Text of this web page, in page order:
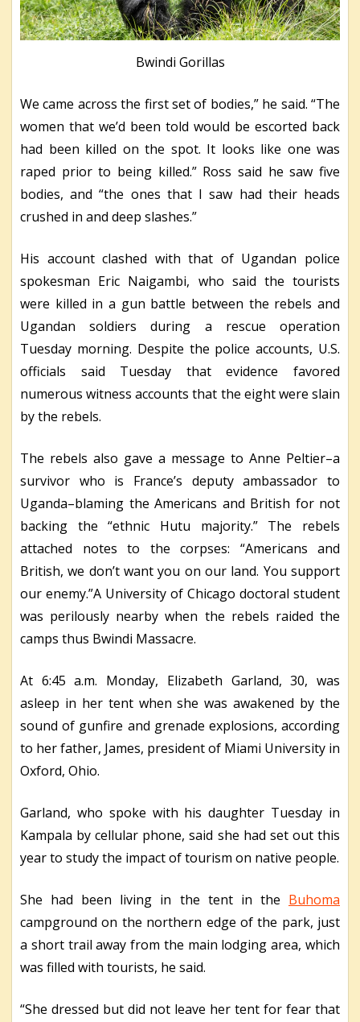
Bwindi Gorillas
We came across the first set of bodies,” he said. “The
women that we’d been told would be escorted back
had been killed on the spot. It looks like one was
raped prior to being killed.” Ross said he saw five
bodies, and “the ones that I saw had their heads
crushed in and deep slashes.”
His account clashed with that of Ugandan police
spokesman Eric Naigambi, who said the tourists
were killed in a gun battle between the rebels and
Ugandan soldiers during a rescue operation
Tuesday morning. Despite the police accounts, U.S.
officials said Tuesday that evidence favored
numerous witness accounts that the eight were slain
by the rebels.
The rebels also gave a message to Anne Peltier–a
survivor who is France’s deputy ambassador to
Uganda–blaming the Americans and British for not
backing the “ethnic Hutu majority.” The rebels
attached notes to the corpses: “Americans and
British, we don’t want you on our land. You support
our enemy.”A University of Chicago doctoral student
was perilously nearby when the rebels raided the
camps thus Bwindi Massacre.
At 6:45 a.m. Monday, Elizabeth Garland, 30, was
asleep in her tent when she was awakened by the
sound of gunfire and grenade explosions, according
to her father, James, president of Miami University in
Oxford, Ohio.
Garland, who spoke with his daughter Tuesday in
Kampala by cellular phone, said she had set out this
year to study the impact of tourism on native people.
She had been living in the tent in the Buhoma
campground on the northern edge of the park, just
a short trail away from the main lodging area, which
was filled with tourists, he said.
“She dressed but did not leave her tent for fear that